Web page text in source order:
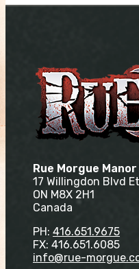
Rue Morgue Manor
17 Willingdon Blvd
ON M8X 2H1
Canada
PH: 416.651.9675
FX: 416.651.6085
info@rue-